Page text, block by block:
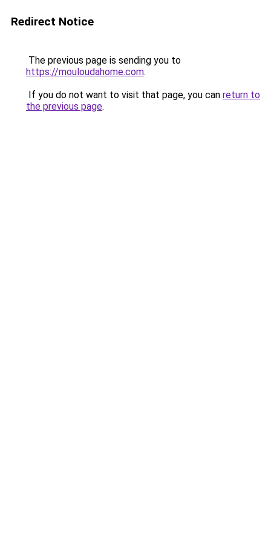
Redirect Notice
The previous page is sending you to
https://mouloudahome.com.
If you do not want to visit that page, you can return to
the previous page.